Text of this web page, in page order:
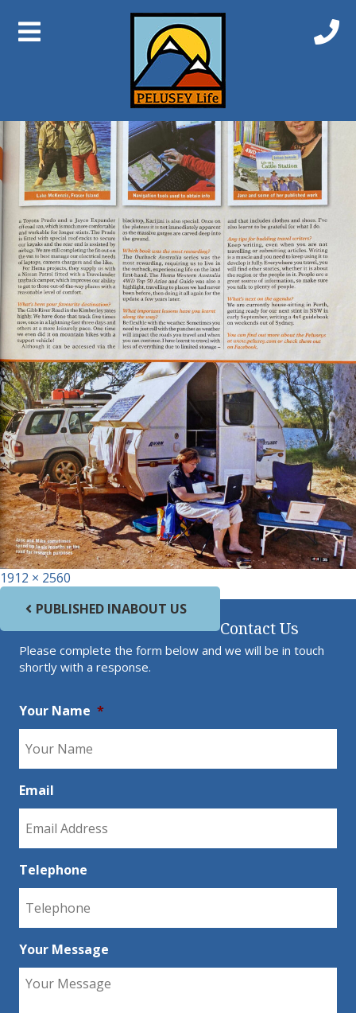
Next Image
Explorer 2
Full size
1912 × 2560
Post navigation
PUBLISHED INABOUT US
Contact Us
Please complete the form below and we will be in touch
shortly with a response.
Your Name *
Email
Telephone
Your Message